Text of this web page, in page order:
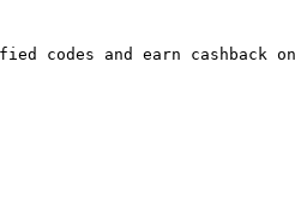
codes and earn cashback